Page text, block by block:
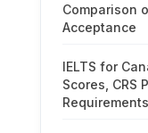
Comparison
Acceptance
IELTS for
Scores, CRS
Requirements